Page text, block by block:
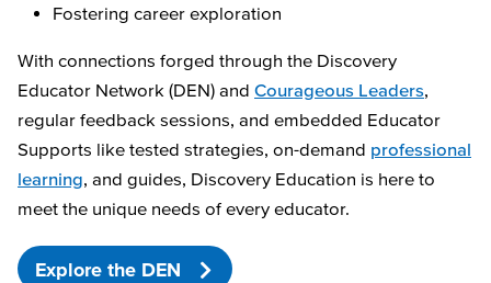
Fostering career exploration
With connections forged through the Discovery
Educator Network (DEN) and Courageous Leaders,
regular feedback sessions, and embedded Educator
Supports like tested strategies, on-demand professional
learning, and guides, Discovery Education is here to
meet the unique needs of every educator.
Explore the DEN